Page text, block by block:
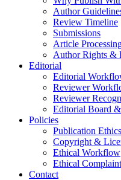
Author
Review Timeline
Submissions
Article
Author Rights &
Editorial
Editorial
Reviewer
Reviewer
Editorial Board
Policies
Publication Ethics
Copyright &
Ethical Workflow
Ethical
Contact